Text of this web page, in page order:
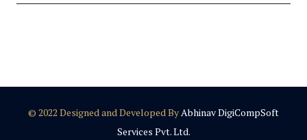
© 2022 Designed and Developed ByAbhinav DigiCompSoft
Services Pvt. Ltd.